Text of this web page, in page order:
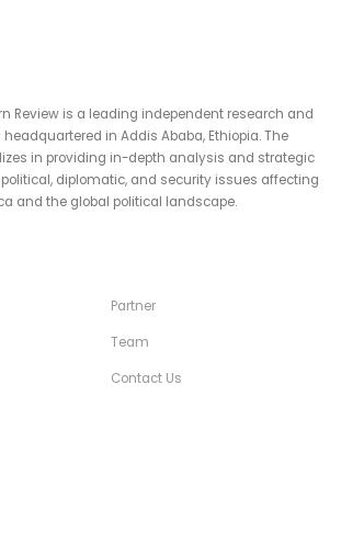
Review is a leading independent research and
in Addis Ababa, Ethiopia. The
in providing in-depth analysis and strategic
diplomatic, and security issues affecting
and the global political landscape.
Partner
Team
Contact Us